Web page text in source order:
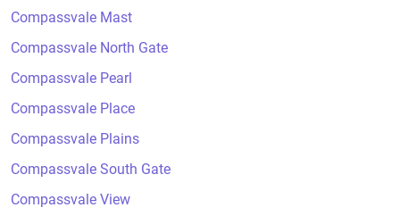
Compassvale Mast
Compassvale North Gate
Compassvale Pearl
Compassvale Place
Compassvale Plains
Compassvale South Gate
Compassvale View